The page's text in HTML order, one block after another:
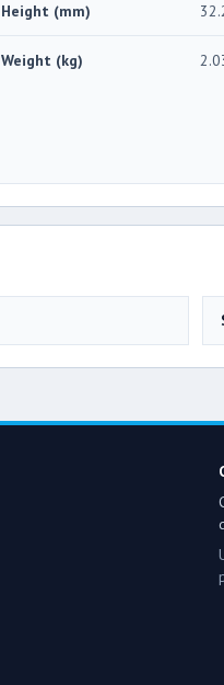
Height (mm)
Weight (kg)